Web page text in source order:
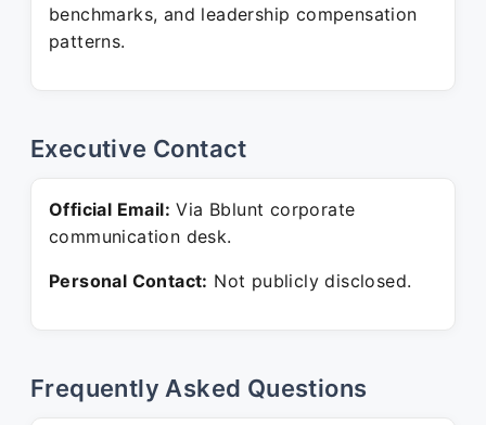
benchmarks, and leadership compensation
patterns.
Executive Contact
Official Email: Via Bblunt corporate
communication desk.
Personal Contact: Not publicly disclosed.
Frequently Asked Questions